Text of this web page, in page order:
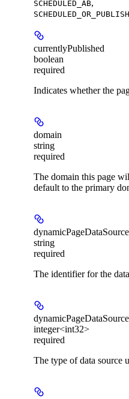
SCHEDULED_AB,
currentlyPublished
boolean
required
Indicates whether the
domain
string
required
The domain this page
default to the primary
string
required
The identifier for the
integer<int32>
required
The type of data source